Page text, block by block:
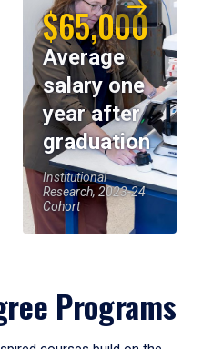
$65,000
Average
salary one
year after
graduation
Institutional
Research, 2023-24
Cohort
Programs